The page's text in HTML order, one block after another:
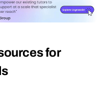
for